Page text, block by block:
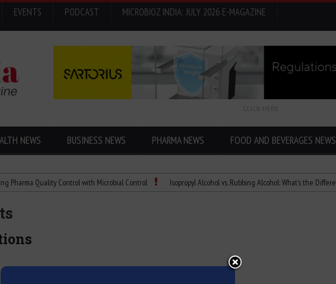
EVENTS PODCAST
MICROBIOZ INDIA: JULY 2026 E-MAGAZINE
CLICK HERE
NEWS BUSINESS NEWS PHARMA NEWS FOOD AND BEVERAGES NEWS
Quality Control with Microbial Control Isopropyl Alcohol vs. Rubbing Alcohol: What’s the Difference?